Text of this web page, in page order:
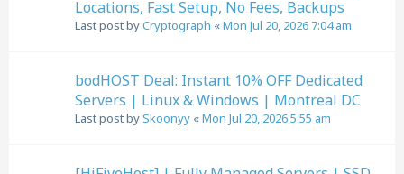
Locations, Fast Setup, No Fees, Backups
Last post byCryptograph «Mon Jul 20, 2026 7:04 am
bodHOST Deal: Instant 10% OFF Dedicated
Servers | Linux & Windows | Montreal DC
Last post bySkoonyy «Mon Jul 20, 2026 5:55 am